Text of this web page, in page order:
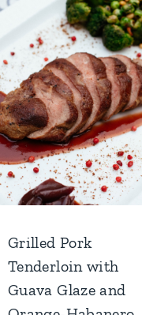
Grilled Pork
Tenderloin with
Guava Glaze and